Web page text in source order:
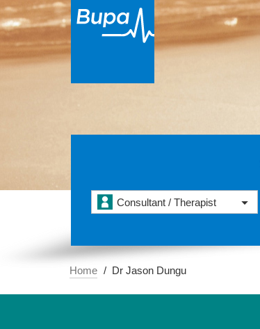
Consultant / Therapist
Home Dr Jason Dungu